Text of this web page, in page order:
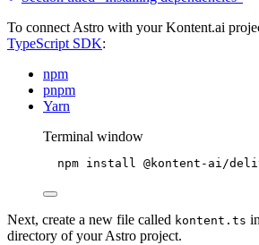
To connect Astro with your Kontent.ai
TypeScript SDK:
npm
pnpm
Yarn
Terminal window
npm install @kontent-ai/
Next, create a new file called kontent.ts
directory of your Astro project.